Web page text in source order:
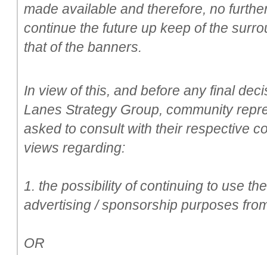
made available and therefore, no
continue the future up keep of the
that of the banners.
In view of this, and before any final
Lanes Strategy Group, community
asked to consult with their respective
views regarding:
1. the possibility of continuing to use
advertising / sponsorship purposes
OR